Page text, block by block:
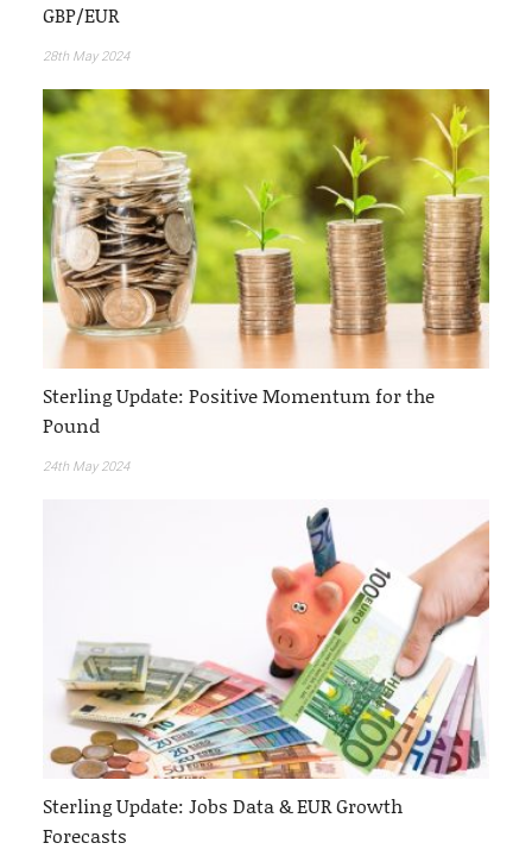
GBP/EUR
28th May 2024
Sterling Update: Positive Momentum for the
Pound
24th May 2024
Sterling Update: Jobs Data & EUR Growth
Forecasts